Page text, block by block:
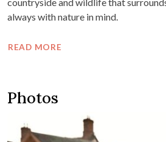
always with nature in mind.
READ MORE
Photos